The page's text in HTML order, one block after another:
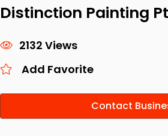
Distinction Painting
2132 Views
Add Favorite
Contact